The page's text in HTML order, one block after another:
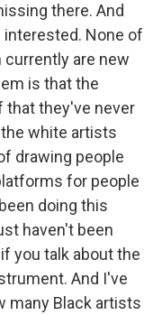
there. And
None of
are new
is that the
that they've never
white artists
drawing people
for people
doing this
haven't been
you talk about the
And I've
many Black artists